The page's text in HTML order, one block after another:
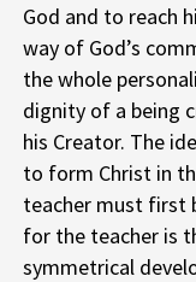
God and to reach
way of God’s
the whole
dignity of a being
his Creator. The
to form Christ in
teacher must first
for the teacher is
symmetrical